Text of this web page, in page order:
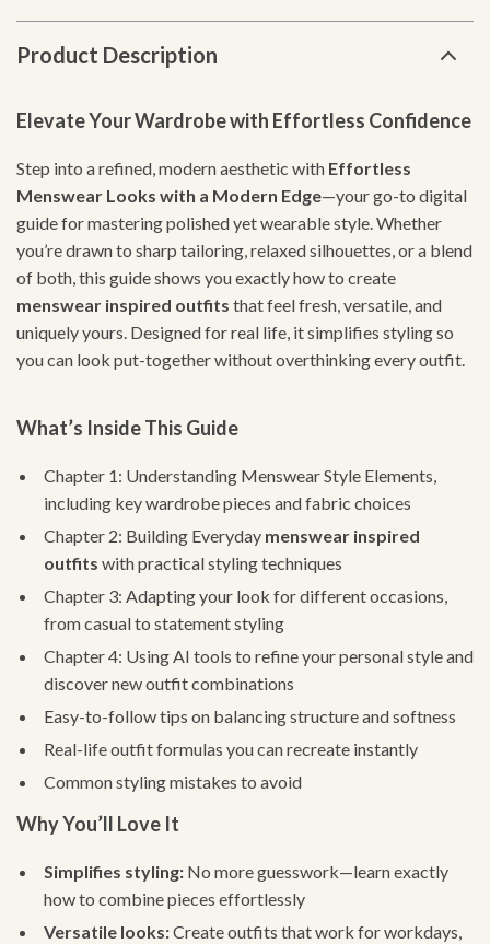
Product Description
Elevate Your Wardrobe with Effortless Confidence
Step into a refined, modern aesthetic with Effortless
Menswear Looks with a Modern Edge—your go-to digital
guide for mastering polished yet wearable style. Whether
you’re drawn to sharp tailoring, relaxed silhouettes, or a blend
of both, this guide shows you exactly how to create
menswear inspired outfits that feel fresh, versatile, and
uniquely yours. Designed for real life, it simplifies styling so
you can look put-together without overthinking every outfit.
What’s Inside This Guide
Chapter 1: Understanding Menswear Style Elements,
including key wardrobe pieces and fabric choices
Chapter 2: Building Everyday menswear inspired
outfits with practical styling techniques
Chapter 3: Adapting your look for different occasions,
from casual to statement styling
Chapter 4: Using AI tools to refine your personal style and
discover new outfit combinations
Easy-to-follow tips on balancing structure and softness
Real-life outfit formulas you can recreate instantly
Common styling mistakes to avoid
Why You’ll Love It
Simplifies styling: No more guesswork—learn exactly
how to combine pieces effortlessly
Versatile looks:Create outfits that work for workdays,